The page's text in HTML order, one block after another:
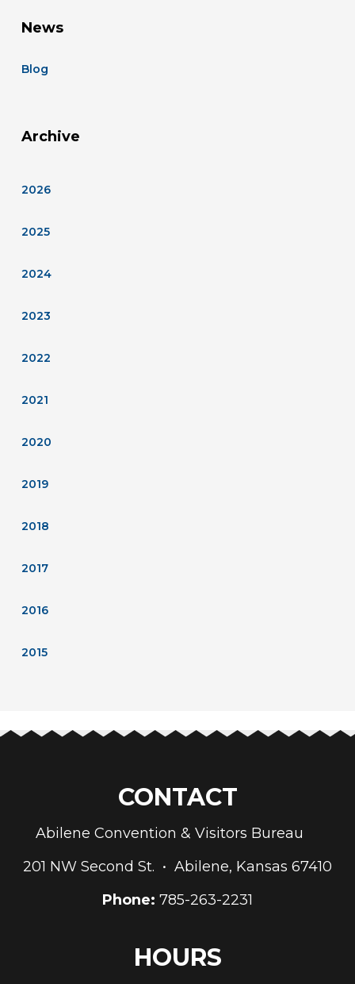
News
Blog
Archive
2026
2025
2024
2023
2022
2021
2020
2019
2018
2017
2016
2015
CONTACT
Abilene Convention & Visitors Bureau
201 NW Second St. • Abilene, Kansas 67410
Phone: 785-263-2231
HOURS